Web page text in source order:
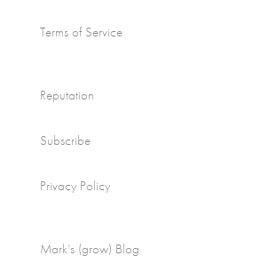
Terms of Service
Reputation
Subscribe
Privacy Policy
Mark’s (grow) Blog